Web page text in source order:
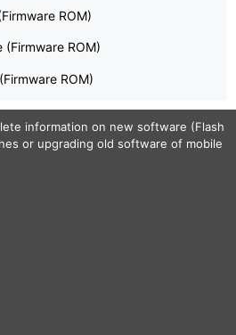
ROM)
ROM)
ROM)
information on new software (Flash
or upgrading old software of mobile